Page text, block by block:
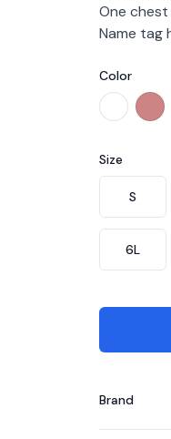
One
Name tag
Color
Choose a
White
Size
S
6L
Brand